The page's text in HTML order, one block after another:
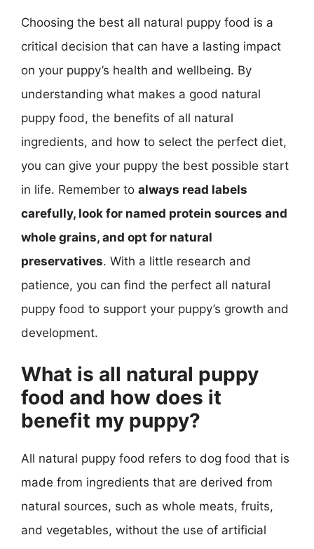
Choosing the best all natural puppy food is a
critical decision that can have a lasting impact
on your puppy’s health and wellbeing. By
understanding what makes a good natural
puppy food, the benefits of all natural
ingredients, and how to select the perfect diet,
you can give your puppy the best possible start
in life. Remember to always read labels
carefully, look for named protein sources and
whole grains, and opt for natural
preservatives. With a little research and
patience, you can find the perfect all natural
puppy food to support your puppy’s growth and
development.
What is all natural puppy
food and how does it
benefit my puppy?
All natural puppy food refers to dog food that is
made from ingredients that are derived from
natural sources, such as whole meats, fruits,
and vegetables, without the use of artificial